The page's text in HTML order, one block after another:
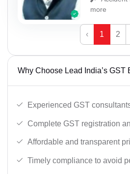
more
‹ 1 2
Why Choose Lead India’s GST
Experienced GST
Complete GST registration
Affordable and transparent
Timely compliance to avoid